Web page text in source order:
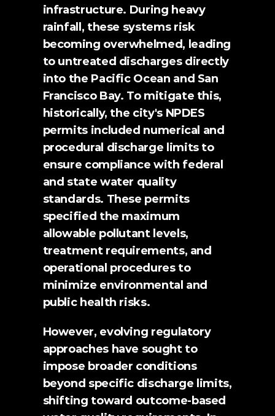
infrastructure. During heavy
rainfall, these systems risk
becoming overwhelmed, leading
to untreated discharges directly
into the Pacific Ocean and San
Francisco Bay. To mitigate this,
historically, the city's NPDES
permits included numerical and
procedural discharge limits to
ensure compliance with federal
and state water quality
standards. These permits
specified the maximum
allowable pollutant levels,
treatment requirements, and
operational procedures to
minimize environmental and
public health risks.
However, evolving regulatory
approaches have sought to
impose broader conditions
beyond specific discharge limits,
shifting toward outcome-based